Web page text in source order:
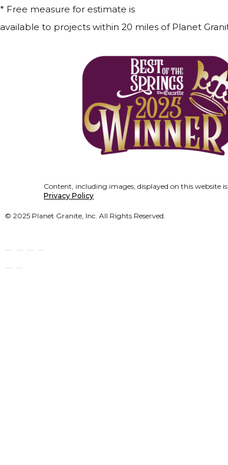
* Free measure for estimate is
available to projects within 20 miles of Planet
Content, including images, displayed on this
Privacy Policy
© 2025 Planet Granite, Inc. All Rights Reserved.